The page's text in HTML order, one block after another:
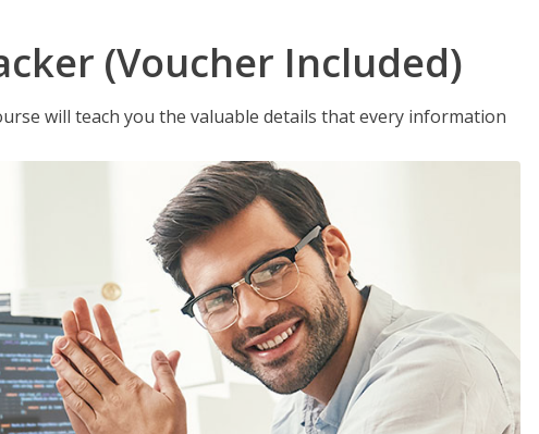
(Voucher Included)
will teach you the valuable details that every information